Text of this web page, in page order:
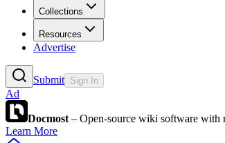
Collections
Resources
Advertise
Submit Sign In
Ad
Docmost – Open-source wiki software with
Learn More